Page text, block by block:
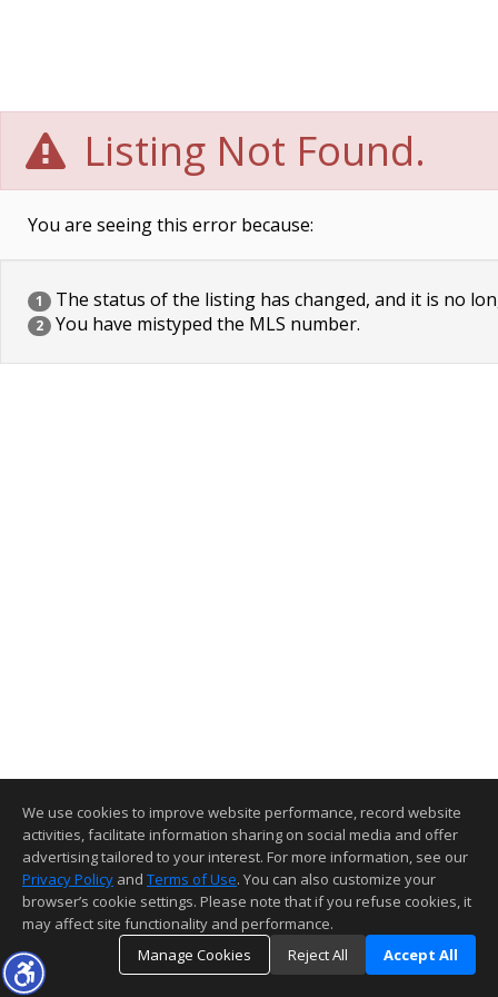
Listing Not Found.
You are seeing this error because:
1 The status of the listing has changed, and it is no
2 You have mistyped the MLS number.
We use cookies to improve website performance, record website
activities, facilitate information sharing on social media and offer
advertising tailored to your interest. For more information, see our
Privacy Policy and Terms of Use. You can also customize your
browser’s cookie settings. Please note that if you refuse cookies, it
may affect site functionality and performance.
Manage Cookies
Reject All Accept All